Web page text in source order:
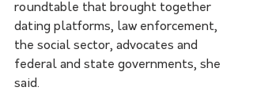
roundtable that brought together
dating platforms, law enforcement,
the social sector, advocates and
federal and state governments, she
said.